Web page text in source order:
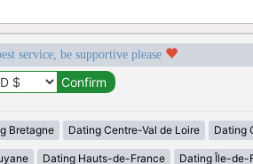
service, be supportive please
Bretagne Dating Centre-Val de Loire Dating
Dating Hauts-de-France Dating Île-de-